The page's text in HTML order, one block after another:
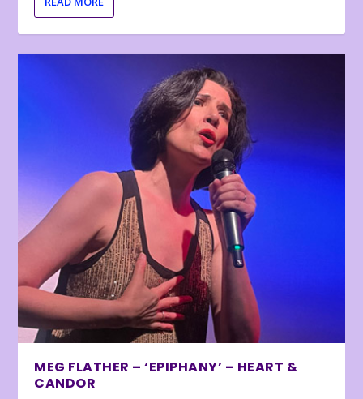
MEG FLATHER – ‘EPIPHANY’ – HEART &
CANDOR